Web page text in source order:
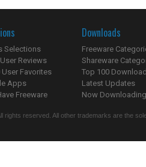
Selections
Reviews
User Favorites
Apps
Freeware
Downloads
Freeware
Shareware
Top 100
Latest Updates
Now
rights reserved. All other trademarks are the